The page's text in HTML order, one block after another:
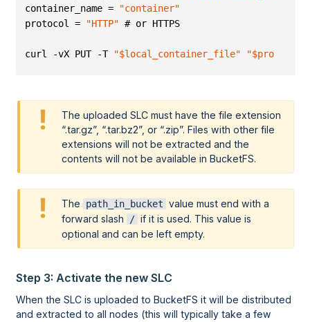
container_name =
"container"
protocol =
"HTTP" # or HTTPS
curl -vX PUT -T "$local_container_file"
The uploaded SLC must have the file extension
.tar.gz , .tar.bz2 , or .zip . Files with other file
extensions will not be extracted and the
contents will not be available in BucketFS.
The path_in_bucket value must end with a
forward slash
/ if it is used. This value is
optional and can be left empty.
Step 3: Activate the new SLC
When the SLC is uploaded to BucketFS it will be distributed
and extracted to all nodes (this will typically take a few